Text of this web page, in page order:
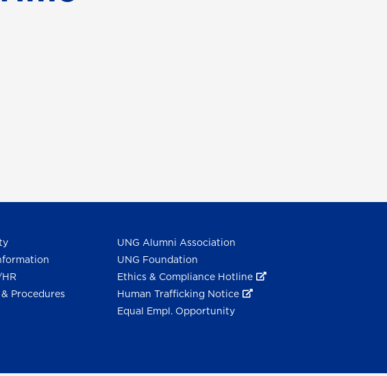
Procedures
UNG Alumni Association
UNG Foundation
Ethics & Compliance Hotline
Human Trafficking Notice
Equal Empl. Opportunity